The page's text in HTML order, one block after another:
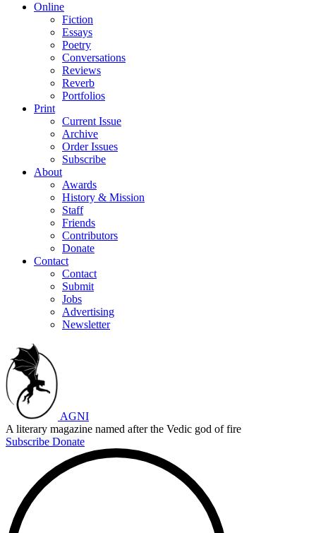
Online
Fiction
Essays
Poetry
Conversations
Reviews
Reverb
Portfolios
Print
Current Issue
Archive
Order Issues
Subscribe
About
Awards
History & Mission
Staff
Friends
Contributors
Donate
Contact
Contact
Submit
Jobs
Advertising
Newsletter
AGNI
A literary magazine named after the Vedic god of fire
Subscribe Donate